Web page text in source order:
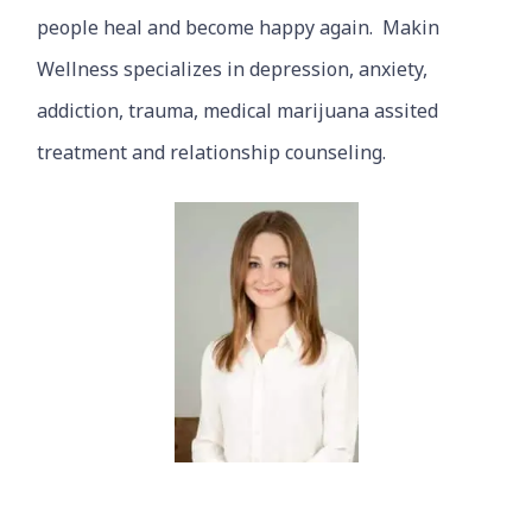
people heal and become happy again. Makin
Wellness specializes in depression, anxiety,
addiction, trauma, medical marijuana assited
treatment and relationship counseling.